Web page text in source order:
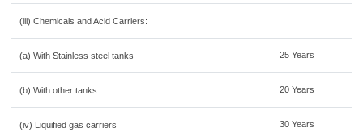
(iii) Chemicals and Acid Carriers:
(a) With Stainless steel tanks 25 Years
(b) With other tanks 20 Years
(iv) Liquified gas carriers 30 Years